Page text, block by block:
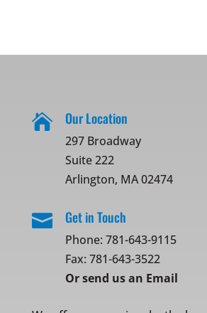
 Our Location
297 Broadway
Suite 222
Arlington, MA 02474
 Get in Touch
Phone: 781-643-9115
Fax: 781-643-3522
Orsend us an Email